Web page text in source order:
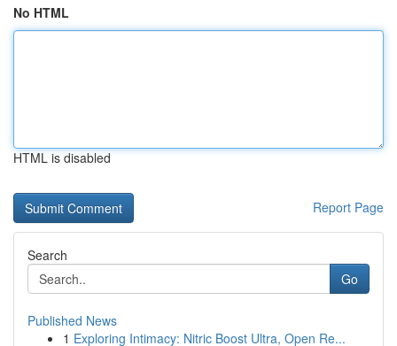
No HTML
HTML is disabled
Report Page
Search
Go
Published News
1 Exploring Intimacy: Nitric Boost Ultra, Open Re...